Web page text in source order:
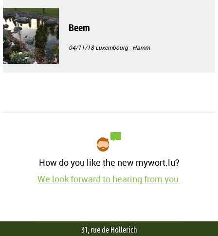
Beem
04/11/18Luxembourg - Hamm
How do you like the new mywort.lu?
We look forward to hearing from you.
31, rue de Hollerich